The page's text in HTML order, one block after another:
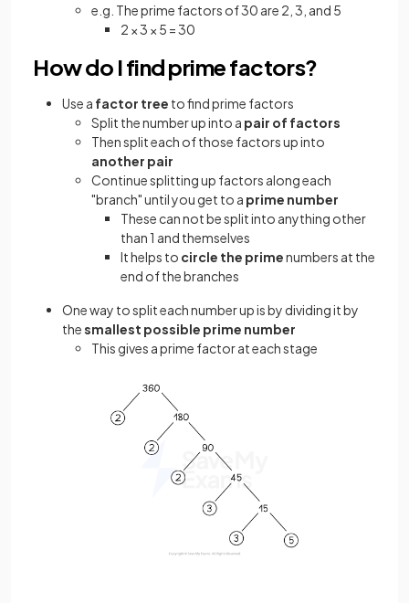
e.g. The prime factors of 30 are 2, 3, and 5
2 × 3 × 5 = 30
How do I find prime factors?
Use a factor tree to find prime factors
Split the number up into a pair of factors
Then split each of those factors up into
another pair
Continue splitting up factors along each
"branch" until you get to a prime number
These can not be split into anything other
than 1 and themselves
It helps to circle the primenumbers at the
end of the branches
One way to split each number up is by dividing it by
thesmallest possible prime number
This gives a prime factor at each stage